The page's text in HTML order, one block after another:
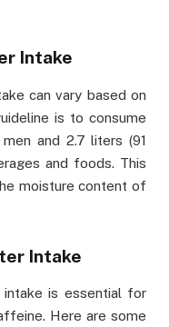
Intake
can vary based on
is to consume
and 2.7 liters (91
and foods. This
moisture content of
Intake
is essential for
Here are some